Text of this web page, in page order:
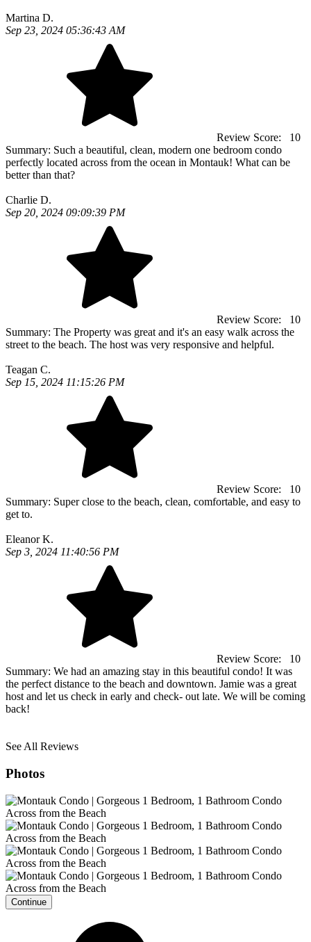
Martina D.
Sep 23, 2024 05:36:43 AM
Review Score:
10
Summary: Such a beautiful, clean, modern one bedroom condo
perfectly located across from the ocean in Montauk! What can be
better than that?
Charlie D.
Sep 20, 2024 09:09:39 PM
Review Score:
10
Summary: The Property was great and it's an easy walk across the
street to the beach. The host was very responsive and helpful.
Teagan C.
Sep 15, 2024 11:15:26 PM
Review Score:
10
Summary: Super close to the beach, clean, comfortable, and easy to
get to.
Eleanor K.
Sep 3, 2024 11:40:56 PM
Review Score:
10
Summary: We had an amazing stay in this beautiful condo! It was
the perfect distance to the beach and downtown. Jamie was a great
host and let us check in early and check- out late. We will be coming
back!
See All Reviews
Photos
Continue